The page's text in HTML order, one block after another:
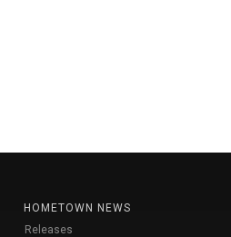
HOMETOWN NEWS
Releases